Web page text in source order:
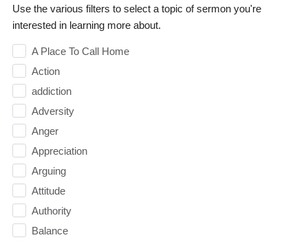
Use the various filters to select a topic of sermon you're
interested in learning more about.
A Place To Call Home
Action
addiction
Adversity
Anger
Appreciation
Arguing
Attitude
Authority
Balance